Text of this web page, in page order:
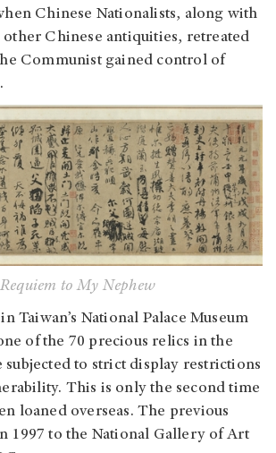
Chinese Nationalists, along with
Chinese antiquities, retreated
Communist gained control of
Requiem to My Nephew
Taiwan’s National Palace Museum
of the 70 precious relics in the
subjected to strict display restrictions
This is only the second time
loaned overseas. The previous
1997 to the National Gallery of Art